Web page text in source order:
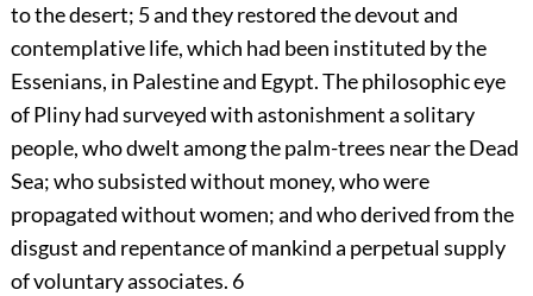
to the desert; 5and they restored the devout and
contemplative life, which had been instituted by the
Essenians, in Palestine and Egypt. The philosophic eye
of Pliny had surveyed with astonishment a solitary
people, who dwelt among the palm-trees near the Dead
Sea; who subsisted without money, who were
propagated without women; and who derived from the
disgust and repentance of mankind a perpetual supply
of voluntary associates. 6